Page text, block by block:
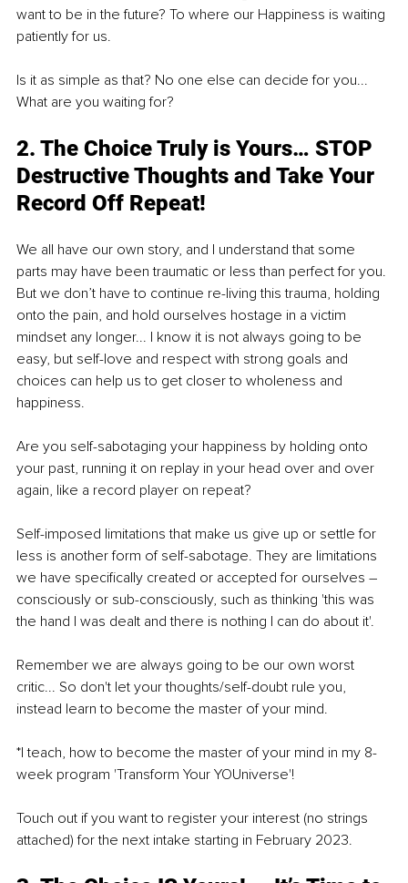
want to be in the future? To where our Happiness is waiting
patiently for us.
Is it as simple as that? No one else can decide for you...
What are you waiting for?
2. The Choice Truly is Yours… STOP
Destructive Thoughts and Take Your
Record Off Repeat!
We all have our own story, and I understand that some
parts may have been traumatic or less than perfect for you.
But we don’t have to continue re-living this trauma, holding
onto the pain, and hold ourselves hostage in a victim
mindset any longer... I know it is not always going to be
easy, but self-love and respect with strong goals and
choices can help us to get closer to wholeness and
happiness.
Are you self-sabotaging your happiness by holding onto
your past, running it on replay in your head over and over
again, like a record player on repeat?
Self-imposed limitations that make us give up or settle for
less is another form of self-sabotage. They are limitations
we have specifically created or accepted for ourselves –
consciously or sub-consciously, such as thinking 'this was
the hand I was dealt and there is nothing I can do about it'.
Remember we are always going to be our own worst
critic... So don't let your thoughts/self-doubt rule you,
instead learn to become the master of your mind.
*I teach, how to become the master of your mind in my 8-
week program 'Transform Your YOUniverse'!
Touch out if you want to register your interest (no strings
attached) for the next intake starting in February 2023.